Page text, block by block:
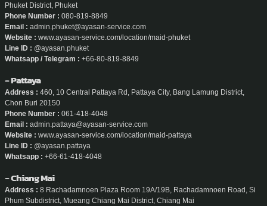
Phuket District, Phuket
Phone Number : 080-819-8849
Email : admin.phuket@ayasan-service.com
Website : www.ayasan-service.com/location/maid-phuket
Line ID : @ayasan.phuket
Whatsapp / Telegram : +66-80-819-8849
- Pattaya
Address : 460, 10 Central Pattaya Rd, Pattaya City, Bang Lamung District,
Chon Buri 20150
Phone Number : 061-418-4048
Email : admin.pattaya@ayasan-service.com
Website : www.ayasan-service.com/location/maid-pattaya
Line ID : @ayasan.pattaya
Whatsapp : +66-61-418-4048
- Chiang Mai
Address : 8 Rachadamnoen Plaza Room 19A/19B, Rachadamnoen Road, Si
Phum Subdistrict, Mueang Chiang Mai District, Chiang Mai